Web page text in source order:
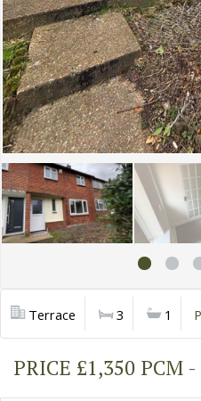
Terrace 3 1
PRICE £1,350 PCM